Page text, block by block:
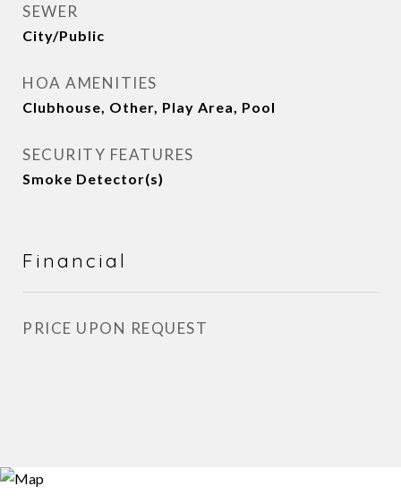
SEWER
City/Public
HOA AMENITIES
Clubhouse, Other, Play Area, Pool
SECURITY FEATURES
Smoke Detector(s)
Financial
PRICE UPON REQUEST